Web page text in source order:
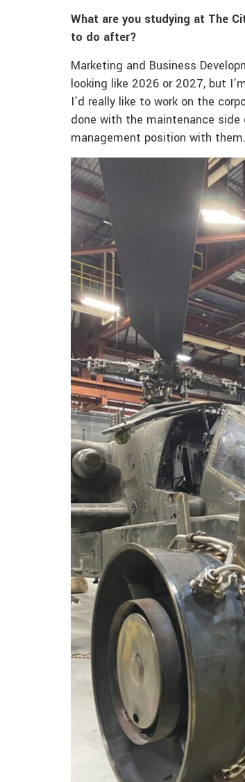
What are you studying at The
to do after?
Marketing and Business
looking like 2026 or 2027, but
I’d really like to work on the
done with the maintenance
management position with them.